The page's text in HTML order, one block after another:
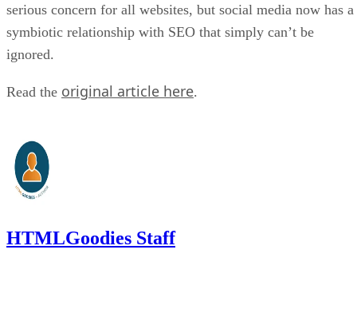
serious concern for all websites, but social media now has a
symbiotic relationship with SEO that simply can’t be
ignored.
Read the original article here.
HTMLGoodies Staff